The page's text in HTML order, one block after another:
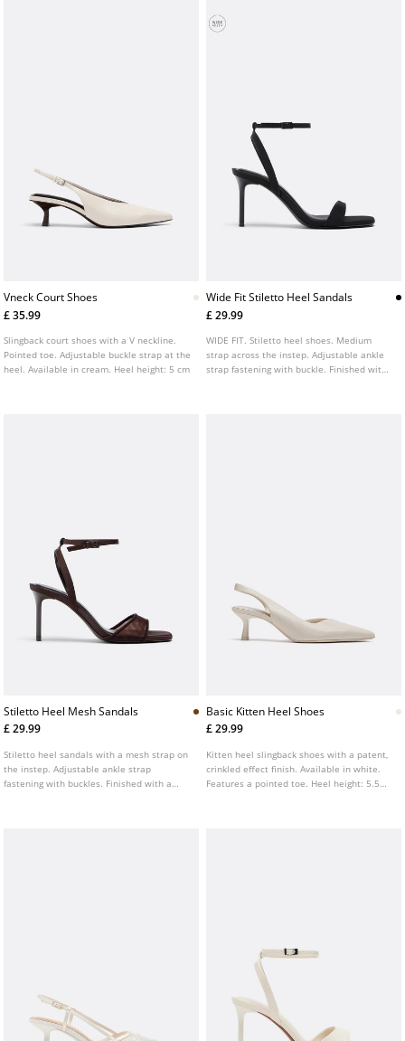
Vneck Court Shoes
£ 35.99
Slingback court shoes with a V neckline.
Pointed toe. Adjustable buckle strap at the
heel. Available in cream. Heel height: 5 cm
Wide Fit Stiletto Heel Sandals
£ 29.99
WIDE FIT. Stiletto heel shoes. Medium
strap across the instep. Adjustable ankle
strap fastening with buckle. Finished with
Stiletto Heel Mesh Sandals
£ 29.99
Stiletto heel sandals with a mesh strap on
the instep. Adjustable ankle strap
fastening with buckles. Finished with a
Basic Kitten Heel Shoes
£ 29.99
Kitten heel slingback shoes with a patent,
crinkled effect finish. Available in white.
Features a pointed toe. Heel height: 5.5